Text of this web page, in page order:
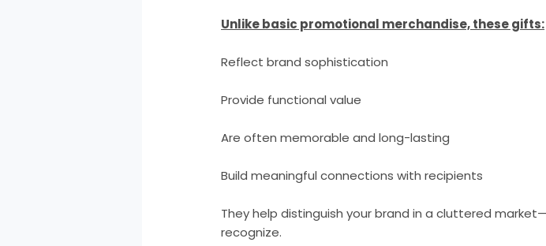
Unlike basic promotional merchandise, these gifts:
Reflect brand sophistication
Provide functional value
Are often memorable and long-lasting
Build meaningful connections with recipients
They help distinguish your brand in a cluttered
recognize.